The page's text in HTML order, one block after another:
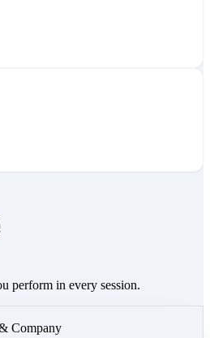
perform in every session.
Company